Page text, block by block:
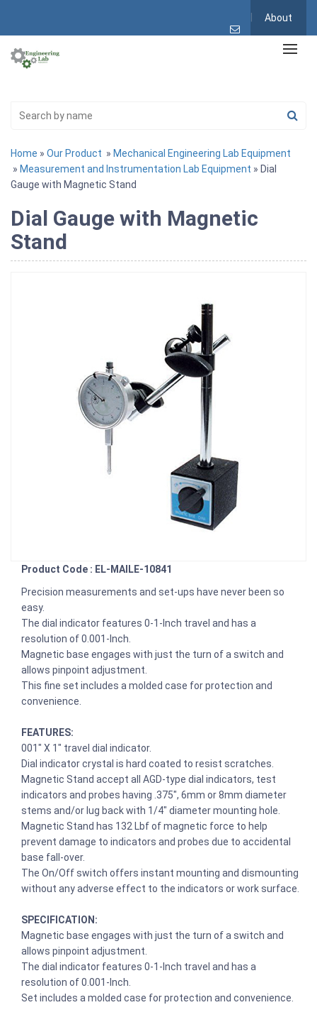
About
Home » Our Product » Mechanical Engineering Lab Equipment
» Measurement and Instrumentation Lab Equipment » Dial
Gauge with Magnetic Stand
Dial Gauge with Magnetic
Stand
Product Code : EL-MAILE-10841
Precision measurements and set-ups have never been so
easy.
The dial indicator features 0-1-Inch travel and has a
resolution of 0.001-Inch.
Magnetic base engages with just the turn of a switch and
allows pinpoint adjustment.
This fine set includes a molded case for protection and
convenience.
FEATURES:
001″ X 1″ travel dial indicator.
Dial indicator crystal is hard coated to resist scratches.
Magnetic Stand accept all AGD-type dial indicators, test
indicators and probes having .375″, 6mm or 8mm diameter
stems and/or lug back with 1/4″ diameter mounting hole.
Magnetic Stand has 132 Lbf of magnetic force to help
prevent damage to indicators and probes due to accidental
base fall-over.
The On/Off switch offers instant mounting and dismounting
without any adverse effect to the indicators or work surface.
SPECIFICATION:
Magnetic base engages with just the turn of a switch and
allows pinpoint adjustment.
The dial indicator features 0-1-Inch travel and has a
resolution of 0.001-Inch.
Set includes a molded case for protection and convenience.